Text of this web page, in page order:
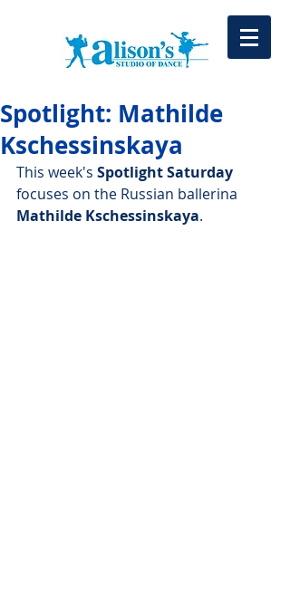
Spotlight: Mathilde
Kschessinskaya
This week's Spotlight Saturday
focuses on the Russian ballerina
Mathilde Kschessinskaya.